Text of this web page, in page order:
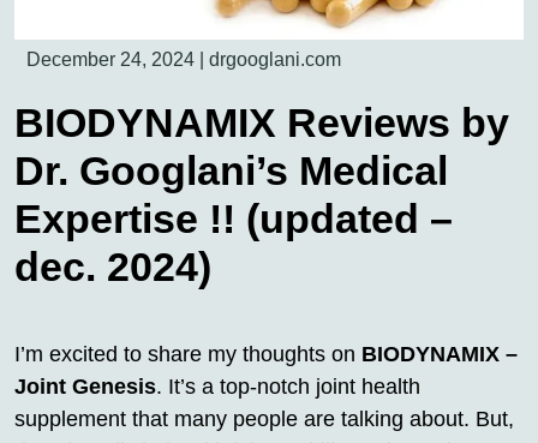
December 24, 2024 drgooglani.com
BIODYNAMIX Reviews by
Dr. Googlani’s Medical
Expertise !! (updated –
dec. 2024)
I’m excited to share my thoughts on BIODYNAMIX –
Joint Genesis. It’s a top-notch joint health
supplement that many people are talking about. But,